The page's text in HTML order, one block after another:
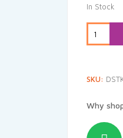
In Stock
SKU:
Why